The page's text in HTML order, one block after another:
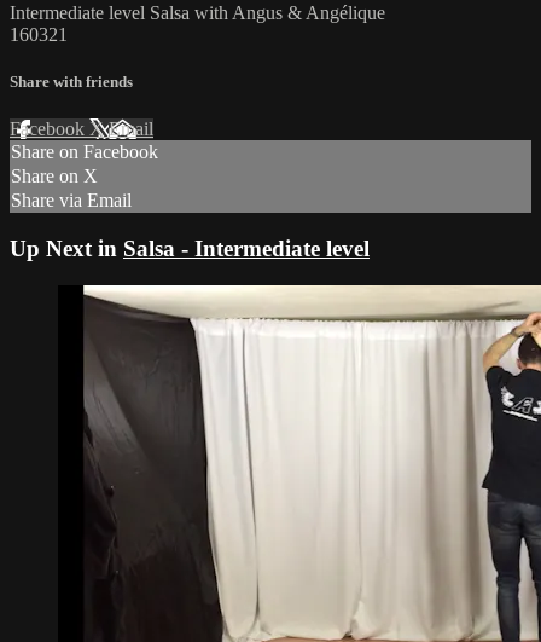
Intermediate level Salsa with Angus & Angélique
160321
Share with friends
Facebook XEmail
Share on Facebook
Share on X
Share via Email
Up Next in Salsa - Intermediate level